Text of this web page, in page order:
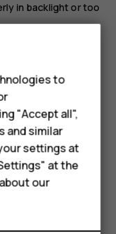
in backlight or too
on and look at
you cannot use
or reset the phone
Additional
data on your
or your phone
to
"Accept all",
and similar
settings at
at the
our